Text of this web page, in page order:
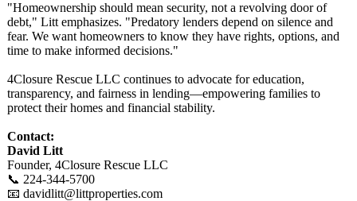
"Homeownership should mean security, not a revolving door of
debt," Litt emphasizes. "Predatory lenders depend on silence and
fear. We want homeowners to know they have rights, options, and
time to make informed decisions."
4Closure Rescue LLC continues to advocate for education,
transparency, and fairness in lending—empowering families to
protect their homes and financial stability.
Contact:
David Litt
Founder, 4Closure Rescue LLC
📞 224-344-5700
📧 davidlitt@littproperties.com